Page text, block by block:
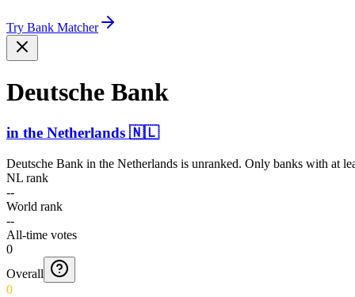
Try Bank Matcher
Deutsche Bank
in the Netherlands 🇳🇱
Deutsche Bank in the Netherlands is unranked. Only banks with at
NL rank
--
World rank
--
All-time votes
0
Overall
0